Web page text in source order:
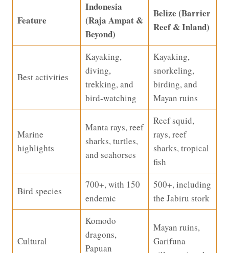
Feature
Indonesia
(Raja Ampat &
Beyond)
Belize (Barrier
Reef & Inland)
Best activities
Kayaking,
diving,
trekking, and
bird-watching
Kayaking,
snorkeling,
birding, and
Mayan ruins
Marine
highlights
Manta rays, reef
sharks, turtles,
and seahorses
Reef squid,
rays, reef
sharks, tropical
fish
Bird species
700+, with 150
endemic
500+, including
the Jabiru stork
Cultural
Komodo
dragons,
Papuan
Mayan ruins,
Garifuna